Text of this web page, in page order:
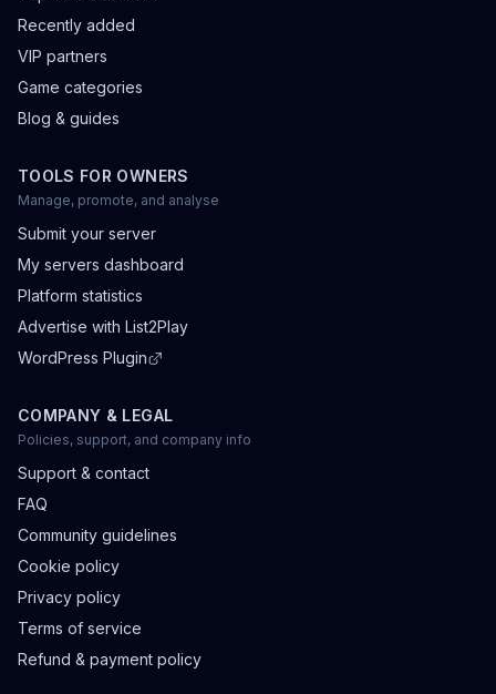
Recently added
VIP partners
Game categories
Blog & guides
TOOLS FOR OWNERS
Manage, promote, and analyse
Submit your server
My servers dashboard
Platform statistics
Advertise with List2Play
WordPress Plugin
COMPANY & LEGAL
Policies, support, and company info
Support & contact
FAQ
Community guidelines
Cookie policy
Privacy policy
Terms of service
Refund & payment policy